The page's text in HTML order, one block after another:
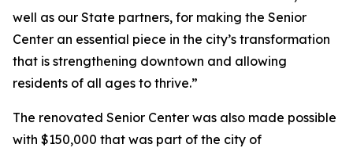
well as our State partners, for making the Senior
Center an essential piece in the city’s transformation
that is strengthening downtown and allowing
residents of all ages to thrive.”
The renovated Senior Center was also made possible
with $150,000 that was part of the city of